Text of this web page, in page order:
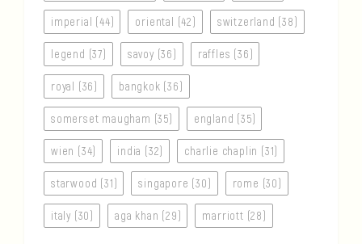
imperial (44) oriental (42) switzerland (38)
legend (37) savoy (36) raffles (36)
royal (36) bangkok (36)
somerset maugham (35) england (35)
wien (34) india (32) charlie chaplin (31)
starwood (31) singapore (30) rome (30)
italy (30) aga khan (29) marriott (28)